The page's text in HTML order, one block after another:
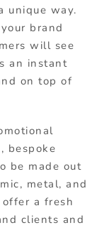
unique way.
brand
will see
an instant
on top of
bespoke
be made out
metal, and
offer a fresh
clients and